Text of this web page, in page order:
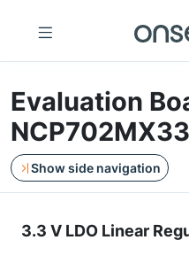
Evaluation
Show side navigation
3.3 V LDO Linear